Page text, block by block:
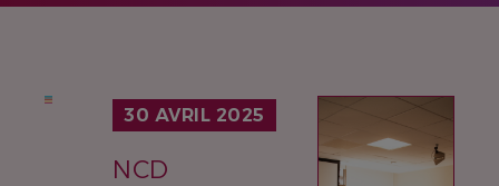
30 AVRIL 2025
NCD
IMAGE